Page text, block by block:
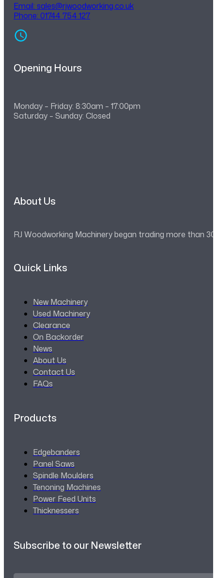
Email: sales@rjwoodworking.co.uk
Phone: 01744 754 127
Opening Hours
Monday – Friday: 8:30am – 17:00pm
Saturday – Sunday: Closed
About Us
RJ Woodworking Machinery began trading more than
Quick Links
New Machinery
Used Machinery
Clearance
On Backorder
News
About Us
Contact Us
FAQs
Products
Edgebanders
Panel Saws
Spindle Moulders
Tenoning Machines
Power Feed Units
Thicknessers
Subscribe to our Newsletter